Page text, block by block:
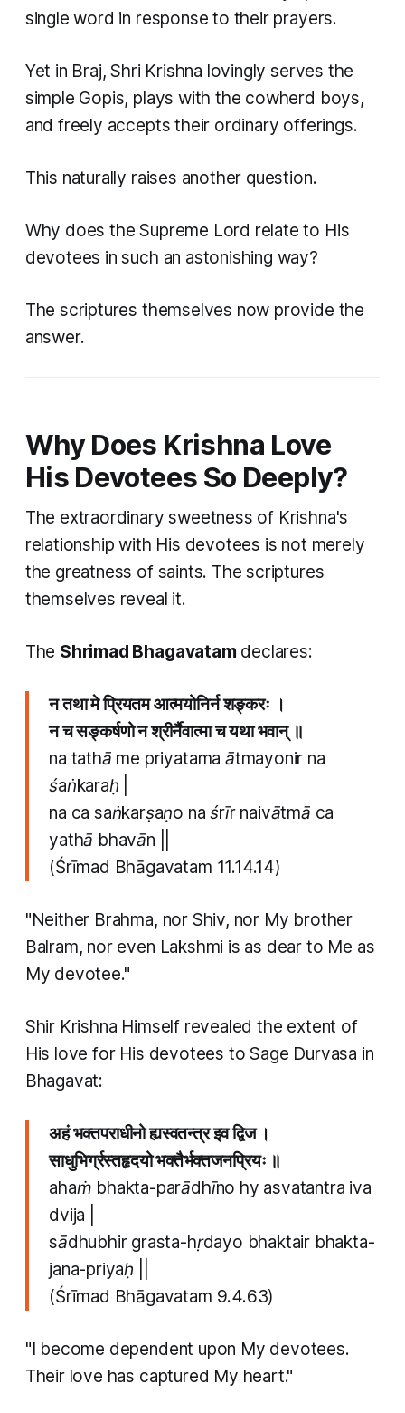
single word in response to their prayers.
Yet in Braj, Shri Krishna lovingly serves the
simple Gopis, plays with the cowherd boys,
and freely accepts their ordinary offerings.
This naturally raises another question.
Why does the Supreme Lord relate to His
devotees in such an astonishing way?
The scriptures themselves now provide the
answer.
Why Does Krishna Love
His Devotees So Deeply?
The extraordinary sweetness of Krishna's
relationship with His devotees is not merely
the greatness of saints. The scriptures
themselves reveal it.
The Shrimad Bhagavatam declares:
न तथा मे प्रियतम आत्मयोनिर्न शङ्करः ।
न च सङ्कर्षणो न श्रीर्नैवात्मा च यथा भवान् ॥
na tathā me priyatama ātmayonir na
śaṅkaraḥ |
na ca saṅkarṣaṇo na śrīr naivātmā ca
yathā bhavān ||
(Śrīmad Bhāgavatam 11.14.14)
"Neither Brahma, nor Shiv, nor My brother
Balram, nor even Lakshmi is as dear to Me as
My devotee."
Shir Krishna Himself revealed the extent of
His love for His devotees to Sage Durvasa in
Bhagavat:
अहं भक्तपराधीनो ह्यस्वतन्त्र इव द्विज ।
साधुभिर्ग्रस्तहृदयो भक्तैर्भक्तजनप्रियः ॥
ahaṁ bhakta-parādhīno hy asvatantra iva
dvija |
sādhubhir grasta-hṛdayo bhaktair bhakta-
jana-priyaḥ ||
(Śrīmad Bhāgavatam 9.4.63)
"I become dependent upon My devotees.
Their love has captured My heart."